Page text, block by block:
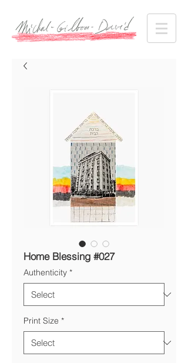
Home Blessing #027
Authenticity *
Print Size *